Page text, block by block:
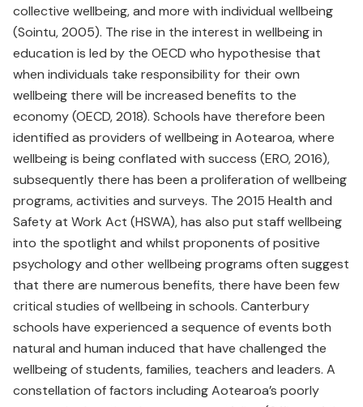
collective wellbeing, and more with individual wellbeing
(Sointu, 2005). The rise in the interest in wellbeing in
education is led by the OECD who hypothesise that
when individuals take responsibility for their own
wellbeing there will be increased benefits to the
economy (OECD, 2018). Schools have therefore been
identified as providers of wellbeing in Aotearoa, where
wellbeing is being conflated with success (ERO, 2016),
subsequently there has been a proliferation of wellbeing
programs, activities and surveys. The 2015 Health and
Safety at Work Act (HSWA), has also put staff wellbeing
into the spotlight and whilst proponents of positive
psychology and other wellbeing programs often suggest
that there are numerous benefits, there have been few
critical studies of wellbeing in schools. Canterbury
schools have experienced a sequence of events both
natural and human induced that have challenged the
wellbeing of students, families, teachers and leaders. A
constellation of factors including Aotearoa’s poorly